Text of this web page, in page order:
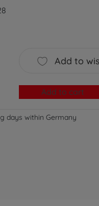
Add to
Add to cart
days within Germany